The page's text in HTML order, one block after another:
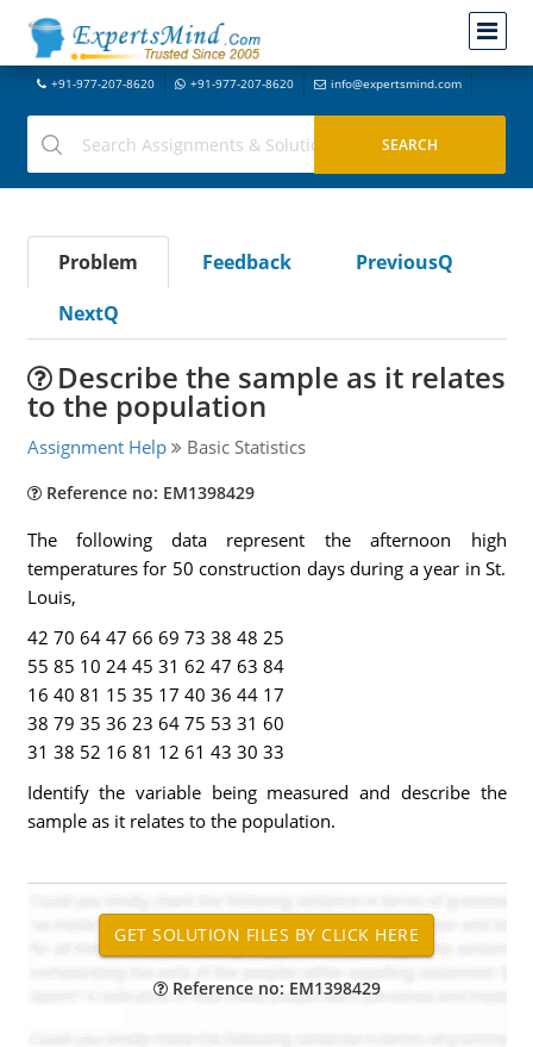
+91-977-207-8620 +91-977-207-8620 info@expertsmind.com
Problem Feedback
PreviousQ
NextQ
Describe the sample as it relates
to the population
Assignment Help Basic Statistics
Reference no: EM1398429
The following data represent the afternoon high
temperatures for 50 construction days during a year in St.
Louis,
42 70 64 47 66 69 73 38 48 25
55 85 10 24 45 31 62 47 63 84
16 40 81 15 35 17 40 36 44 17
38 79 35 36 23 64 75 53 31 60
31 38 52 16 81 12 61 43 30 33
Identify the variable being measured and describe the
sample as it relates to the population.
Reference no: EM1398429